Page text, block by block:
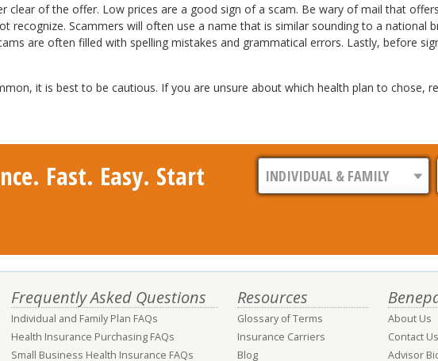
clear of the offer. Low prices are a good sign of a scam. Be wary of mail that
recognize. Scammers will often use a name that is similar sounding to a national
are often filled with spelling mistakes and grammatical errors. Lastly, before
it is best to be cautious. If you are unsure about which health plan to chose,
Fast. Easy. Start
Frequently Asked Questions
Individual and Family Plan FAQs
Health Insurance Purchasing FAQs
Small Business Health Insurance FAQs
Resources
Glossary of Terms
Insurance Carriers
Blog
About Us
Contact Us
Advisor